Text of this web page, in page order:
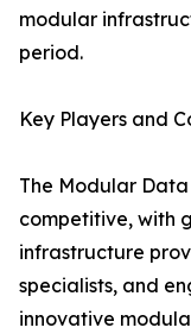
modular
period.
Key Players and
The Modular
competitive, with
infrastructure
specialists, and
innovative